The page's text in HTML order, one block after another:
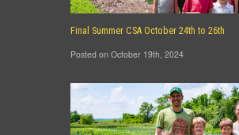
Final Summer CSA October 24th to 26th
Posted on October 19th, 2024